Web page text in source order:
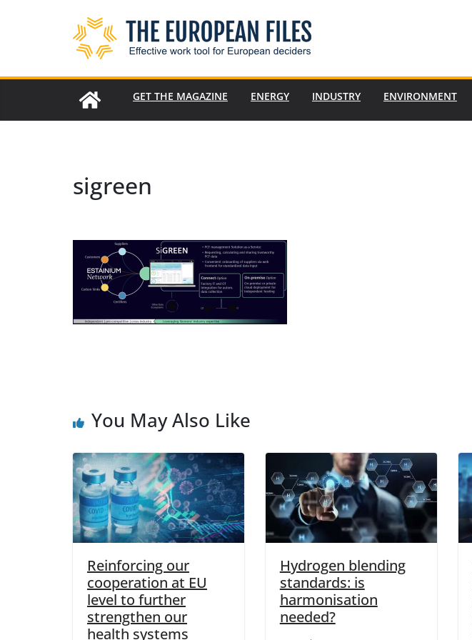
GET THE MAGAZINE ENERGY INDUSTRY ENVIRONMENT
sigreen
You May Also Like
Reinforcing our
cooperation at EU
level to further
strengthen our
health systems
Hydrogen blending
standards: is
harmonisation
needed?